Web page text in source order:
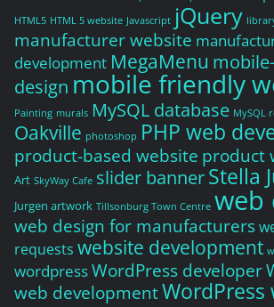
HTML5 HTML 5 website Javascript jQuery
manufacturer website
development MegaMenu
design mobile friendly
Painting murals MySQL database MySQL
Oakville photoshop PHP web
product-based website product
Art SkyWay Cafe slider bannerStella
Jurgen artwork Tillsonburg Town Centre web
web design for manufacturers
requests website development
wordpressWordPress developer
web developmentWordPress